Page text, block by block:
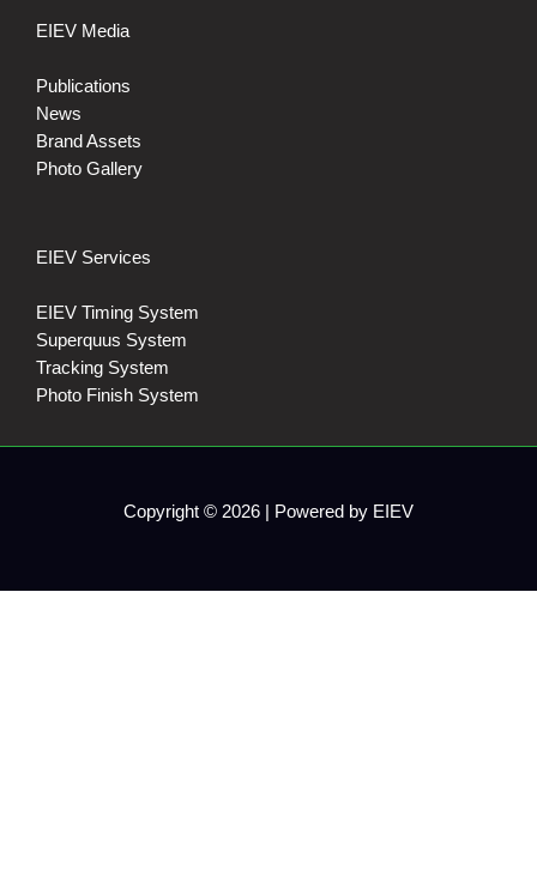
EIEV Media
Publications
News
Brand Assets
Photo Gallery
EIEV Services
EIEV Timing System
Superquus System
Tracking System
Photo Finish System
Copyright © 2026 | Powered by EIEV